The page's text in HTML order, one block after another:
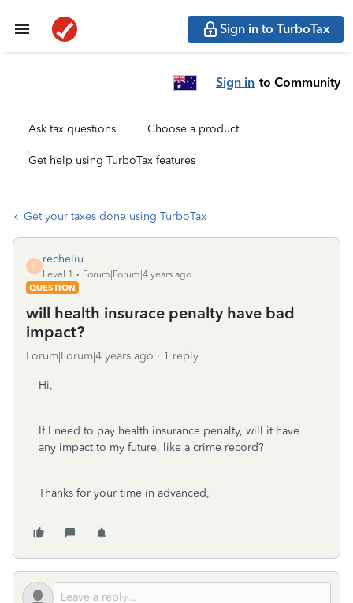
Sign in to TurboTax
Sign in to Community
Ask tax questions Choose a product
Get help using TurboTax features
Get your taxes done using TurboTax
R
recheliu
Level 1
Forum|Forum|4 years ago
QUESTION
will health insurace penalty have bad
impact?
Forum|Forum|4 years ago 1 reply
Hi,
If I need to pay health insurance penalty, will it have
any impact to my future, like a crime record?
Thanks for your time in advanced,